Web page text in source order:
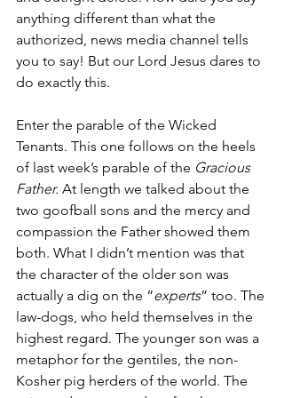
anything different than what the
authorized, news media channel tells
you to say! But our Lord Jesus dares to
do exactly this.
Enter the parable of the Wicked
Tenants. This one follows on the heels
of last week’s parable of the Gracious
Father. At length we talked about the
two goofball sons and the mercy and
compassion the Father showed them
both. What I didn’t mention was that
the character of the older son was
actually a dig on the “experts” too. The
law-dogs, who held themselves in the
highest regard. The younger son was a
metaphor for the gentiles, the non-
Kosher pig herders of the world. The